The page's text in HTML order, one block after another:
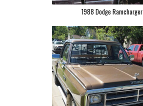
1988 Dodge Ramcharger